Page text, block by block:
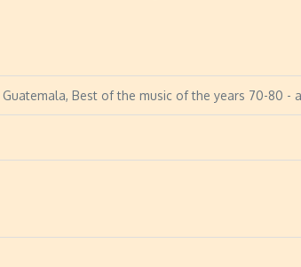
Best of the music of the years 70-80 -